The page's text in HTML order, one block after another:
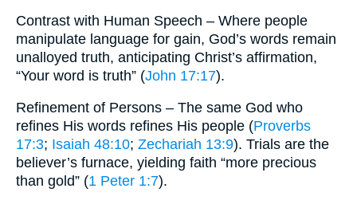
Contrast with Human Speech – Where people
manipulate language for gain, God’s words remain
unalloyed truth, anticipating Christ’s affirmation,
“Your word is truth” (John 17:17).
Refinement of Persons – The same God who
refines His words refines His people (Proverbs
17:3; Isaiah 48:10; Zechariah 13:9). Trials are the
believer’s furnace, yielding faith “more precious
than gold” (1 Peter 1:7).